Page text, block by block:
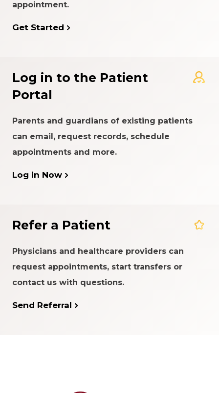
appointment.
Get Started
Log in to the Patient
Portal
Parents and guardians of existing patients
can email, request records, schedule
appointments and more.
Log in Now
Refer a Patient
Physicians and healthcare providers can
request appointments, start transfers or
contact us with questions.
Send Referral